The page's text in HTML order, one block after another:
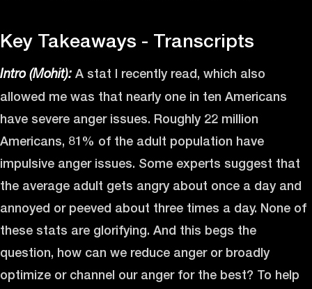
Key Takeaways - Transcripts
Intro (Mohit): A stat I recently read, which also
allowed me was that nearly one in ten Americans
have severe anger issues. Roughly 22 million
Americans, 81% of the adult population have
impulsive anger issues. Some experts suggest that
the average adult gets angry about once a day and
annoyed or peeved about three times a day. None of
these stats are glorifying. And this begs the
question, how can we reduce anger or broadly
optimize or channel our anger for the best? To help